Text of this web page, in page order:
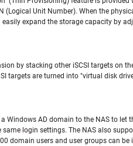
(Logical Unit Number). When the
expand the storage capacity by
by stacking other iSCSI targets on
targets are turned into "virtual disk
Windows AD domain to the NAS to let
login settings. The NAS also
domain users and user groups can